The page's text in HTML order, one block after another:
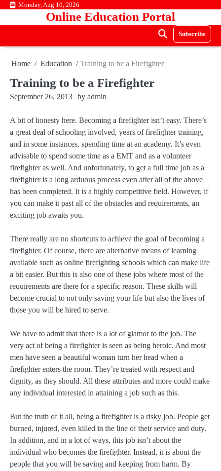
Skip Monday, Aug 10, 2026
Online Education Portal
Subscribe
Home Education Training to be a Firefighter
Training to be a Firefighter
September 26, 2013 by admin
A bit of honesty here. Becoming a firefighter isn’t easy. There’s
a great deal of schooling involved, years of firefighter training,
and in some instances, spending time at an academy. It’s even
advisable to spend some time as a EMT and as a volunteer
firefighter as well. And unfortunately, to get a full time job as a
firefighter is a long arduous process even after all of the above
has been completed. It is a highly competitive field. However, if
you can make it past all of the obstacles and requirements, an
exciting job awaits you.
There really are no shortcuts to achieve the goal of becoming a
firefighter. Of course, there are alternative means of learning
available such as online firefighting schools which can make life
a bit easier. But this is also one of these jobs where most of the
requirements are there for a specific reason. These skills will
become crucial to not only saving your life but also the lives of
those you will be hired to serve.
We have to admit that there is a lot of glamor to the job. The
very act of being a firefighter is seen as being heroic. And most
men have seen a beautiful woman turn her head when a
firefighter enters the room. They’re treated with respect and
dignity, as they should. All these attributes and more could make
any individual interested in attaining a job such as this.
But the truth of it all, being a firefighter is a risky job. People get
burned, injured, even killed in the line of their service and duty.
In addition, and in a lot of ways, this job isn’t about the
individual who becomes the firefighter. Instead, it is about the
people that you will be saving and keeping from harm. By